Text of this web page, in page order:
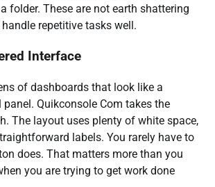
folder. These are not earth shattering
repetitive tasks well.
Interface
of dashboards that look like a
Quikconsole Com takes the
The layout uses plenty of white space,
labels. You rarely have to
does. That matters more than you
you are trying to get work done